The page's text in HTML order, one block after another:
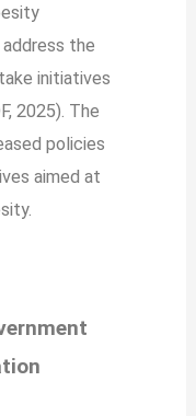
the
initiatives
2025). The
policies
aimed at